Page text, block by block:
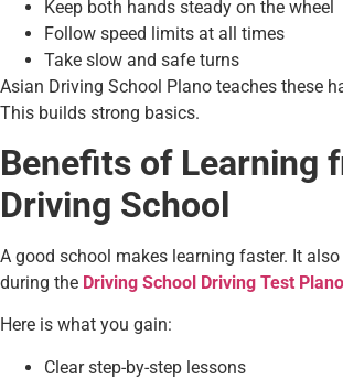
Keep both hands steady on the wheel
Follow speed limits at all times
Take slow and safe turns
Asian Driving School Plano teaches these
This builds strong basics.
Benefits of Learning
Driving School
A good school makes learning faster. It
during the Driving School Driving Test Plano
Here is what you gain:
Clear step-by-step lessons